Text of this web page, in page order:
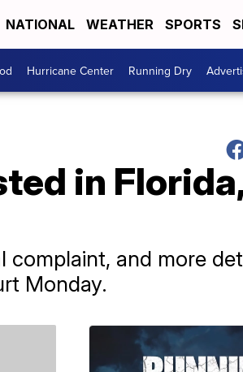
NATIONAL WEATHER SPORTS
Hurricane Center Running Dry
in
complaint, and more
Monday.